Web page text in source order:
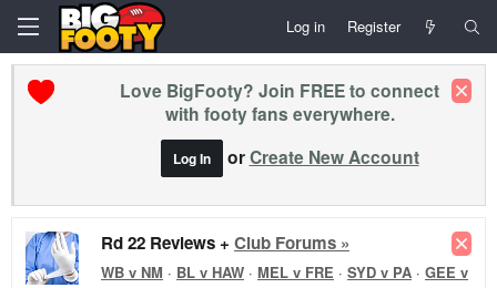
Log in Register
Love BigFooty? Join FREE to connect
with footy fans everywhere.
Log In orCreate New Account
Rd 22 Reviews + Club Forums »
WB v NM · BL v HAW · MEL v FRE · SYD v PA · GEE v